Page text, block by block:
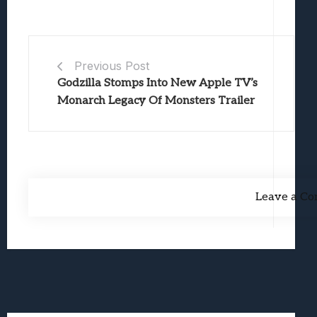
Previous Post
Godzilla Stomps Into New Apple TV’s
Monarch Legacy Of Monsters Trailer
Leave a